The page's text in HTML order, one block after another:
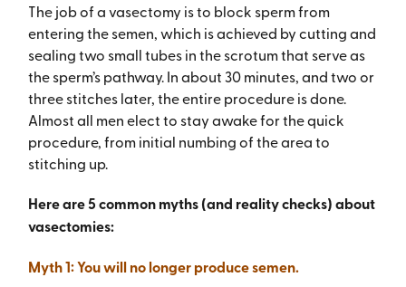
The job of a vasectomy is to block sperm from
entering the semen, which is achieved by cutting and
sealing two small tubes in the scrotum that serve as
the sperm’s pathway. In about 30 minutes, and two or
three stitches later, the entire procedure is done.
Almost all men elect to stay awake for the quick
procedure, from initial numbing of the area to
stitching up.
Here are 5 common myths (and reality checks) about
vasectomies:
Myth 1: You will no longer produce semen.